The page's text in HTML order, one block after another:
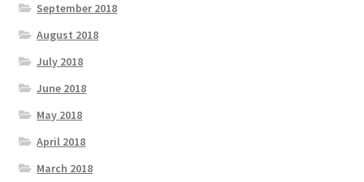
September 2018
August 2018
July 2018
June 2018
May 2018
April 2018
March 2018